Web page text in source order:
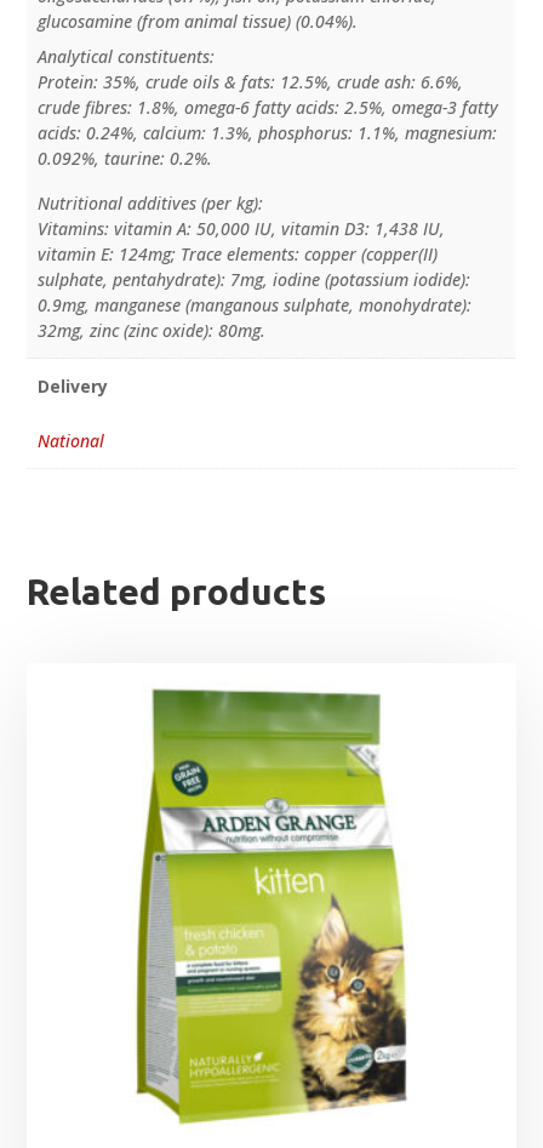
glucosamine (from animal tissue) (0.04%).
Analytical constituents:
Protein: 35%, crude oils & fats: 12.5%, crude ash: 6.6%,
crude fibres: 1.8%, omega-6 fatty acids: 2.5%, omega-3 fatty
acids: 0.24%, calcium: 1.3%, phosphorus: 1.1%, magnesium:
0.092%, taurine: 0.2%.
Nutritional additives (per kg):
Vitamins: vitamin A: 50,000 IU, vitamin D3: 1,438 IU,
vitamin E: 124mg; Trace elements: copper (copper(II)
sulphate, pentahydrate): 7mg, iodine (potassium iodide):
0.9mg, manganese (manganous sulphate, monohydrate):
32mg, zinc (zinc oxide): 80mg.
Delivery
National
Related products